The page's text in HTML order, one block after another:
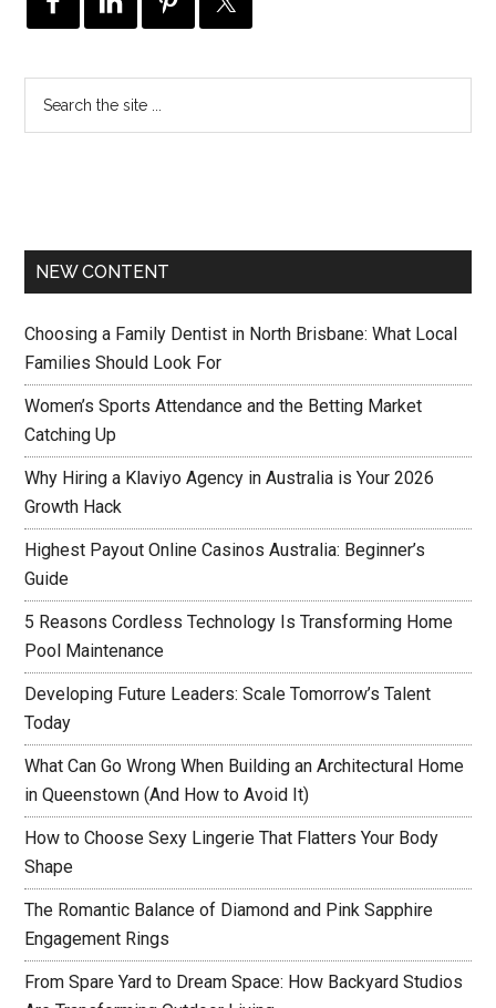
NEW CONTENT
Choosing a Family Dentist in North Brisbane: What Local
Families Should Look For
Women’s Sports Attendance and the Betting Market
Catching Up
Why Hiring a Klaviyo Agency in Australia is Your 2026
Growth Hack
Highest Payout Online Casinos Australia: Beginner’s
Guide
5 Reasons Cordless Technology Is Transforming Home
Pool Maintenance
Developing Future Leaders: Scale Tomorrow’s Talent
Today
What Can Go Wrong When Building an Architectural Home
in Queenstown (And How to Avoid It)
How to Choose Sexy Lingerie That Flatters Your Body
Shape
The Romantic Balance of Diamond and Pink Sapphire
Engagement Rings
From Spare Yard to Dream Space: How Backyard Studios